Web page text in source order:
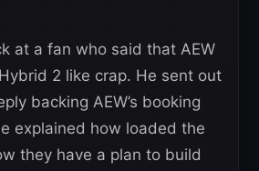
at a fan who said that AEW
2 like crap. He sent out
backing AEW’s booking
explained how loaded the
they have a plan to build